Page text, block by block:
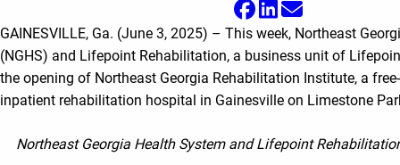
GAINESVILLE, Ga. (June 3, 2025) – This week, Northeast
(NGHS) and Lifepoint Rehabilitation, a business unit of
the opening of Northeast Georgia Rehabilitation Institute, a
inpatient rehabilitation hospital in Gainesville on Limestone
Northeast Georgia Health System and Lifepoint